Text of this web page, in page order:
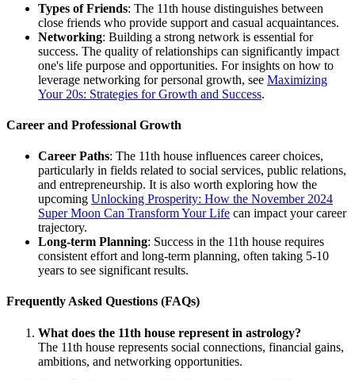
Types of Friends: The 11th house distinguishes between
close friends who provide support and casual acquaintances.
Networking: Building a strong network is essential for
success. The quality of relationships can significantly impact
one's life purpose and opportunities. For insights on how to
leverage networking for personal growth, see Maximizing
Your 20s: Strategies for Growth and Success.
Career and Professional Growth
Career Paths: The 11th house influences career choices,
particularly in fields related to social services, public relations,
and entrepreneurship. It is also worth exploring how the
upcoming Unlocking Prosperity: How the November 2024
Super Moon Can Transform Your Life can impact your career
trajectory.
Long-term Planning: Success in the 11th house requires
consistent effort and long-term planning, often taking 5-10
years to see significant results.
Frequently Asked Questions (FAQs)
What does the 11th house represent in astrology?
The 11th house represents social connections, financial gains,
ambitions, and networking opportunities.